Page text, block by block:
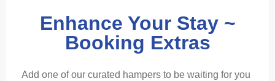
Enhance Your Stay ~
Booking Extras
Add one of our curated hampers to be waiting for you